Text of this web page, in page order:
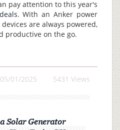
pay attention to this year's
. With an Anker power
are always powered,
productive on the go.
05/01/2025 5431 Views
Solar Generator